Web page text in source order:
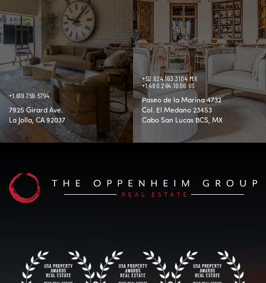
+1.619.759.5794
7925 Girard Ave.
La Jolla, CA 92037
+52.624.163.3104 MX
+1.480.264.1006 US
Paseo de la Marina 4732
Col. El Medano 23453
Cabo San Lucas BCS, MX